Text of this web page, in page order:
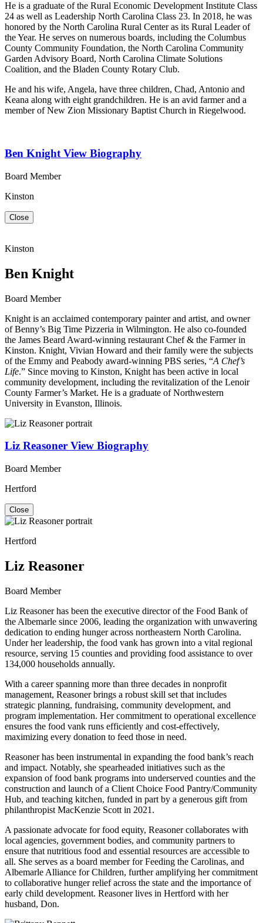
He is a graduate of the Rural Economic Development Institute Class
24 as well as Leadership North Carolina Class 23. In 2018, he was
honored by the North Carolina Rural Center as its Rural Leader of
the Year. He serves on numerous boards, including the Columbus
County Community Foundation, the North Carolina Community
Garden Advisory Board, North Carolina Climate Solutions
Coalition, and the Bladen County Rotary Club.
He and his wife, Angela, have three children, Chad, Antonio and
Keana along with eight grandchildren. He is an avid farmer and a
member of New Zion Missionary Baptist Church in Riegelwood.
Ben KnightView Biography
Board Member
Kinston
Close
Kinston
Ben Knight
Board Member
Knight is an acclaimed contemporary painter and artist, and owner
of Benny’s Big Time Pizzeria in Wilmington. He also co-founded
the James Beard Award-winning restaurant Chef & the Farmer in
Kinston. Knight, Vivian Howard and their family were the subjects
of the Emmy and Peabody award-winning PBS series, “A Chef’s
Life.” Since moving to Kinston, Knight has been active in local
community development, including the revitalization of the Lenoir
County Farmer’s Market. He is a graduate of Northwestern
University in Evanston, Illinois.
Liz Reasoner View Biography
Board Member
Hertford
Close
Hertford
Liz Reasoner
Board Member
Liz Reasoner has been the executive director of the Food Bank of
the Albemarle since 2006, leading the organization with unwavering
dedication to ending hunger across northeastern North Carolina.
Under her leadership, the food vank has grown into a vital regional
resource, serving 15 counties and providing food assistance to over
134,000 households annually.
With a career spanning more than three decades in nonprofit
management, Reasoner brings a robust skill set that includes
strategic planning, fundraising, community development, and
program implementation. Her commitment to operational excellence
ensures the food vank runs efficiently and cost-effectively,
maximizing every donation to feed those in need.
Reasoner has been instrumental in expanding the food bank’s reach
and impact. Notably, she spearheaded initiatives such as the
expansion of food bank programs into underserved counties and the
construction and launch of a Client Choice Food Pantry/Community
Hub, and teaching kitchen, funded in part by a generous gift from
philanthropist MacKenzie Scott in 2021.
A passionate advocate for food equity, Reasoner collaborates with
local agencies, government bodies, and community partners to
ensure that nutritious food and essential resources are accessible to
all. She serves as a board member for Feeding the Carolinas, and
Albemarle Alliance for Children, further amplifying her commitment
to collaborative hunger relief across the state and the importance of
early child development. Reasoner lives in Hertford with her
husband, Don.